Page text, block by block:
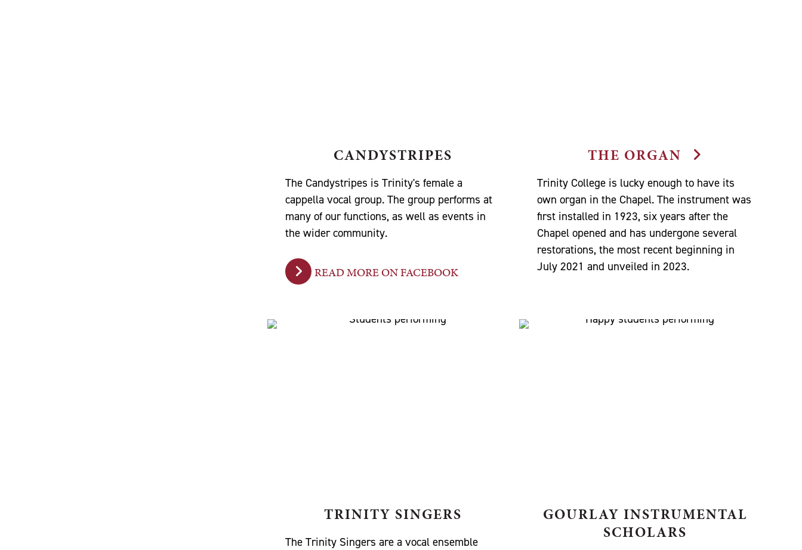
CANDYSTRIPES
The Candystripes is Trinity's female a
cappella vocal group. The group performs at
many of our functions, as well as events in
the wider community.
READ MORE ON FACEBOOK
THE ORGAN
Trinity College is lucky enough to have its
own organ in the Chapel. The instrument was
first installed in 1923, six years after the
Chapel opened and has undergone several
restorations, the most recent beginning in
July 2021 and unveiled in 2023.
TRINITY SINGERS
The Trinity Singers are a vocal ensemble
GOURLAY INSTRUMENTAL
SCHOLARS